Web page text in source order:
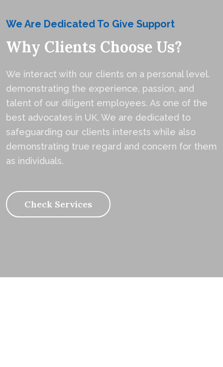
We Are Dedicated To Give Support
Why Clients Choose Us?
We interact with our clients on a personal level.
demonstrating the experience, passion, and
talent of our diligent employees. As one of the
best advocates in UK, We are dedicated to
safeguarding our clients interests while also
demonstrating true regard and concern for them
as individuals.